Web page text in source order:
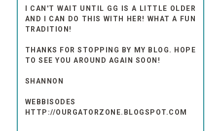
I CAN'T WAIT UNTIL GG IS A LITTLE OLDER
AND I CAN DO THIS WITH HER! WHAT A FUN
TRADITION!
THANKS FOR STOPPING BY MY BLOG. HOPE
TO SEE YOU AROUND AGAIN SOON!
SHANNON
WEBBISODES
HTTP://OURGATORZONE.BLOGSPOT.COM